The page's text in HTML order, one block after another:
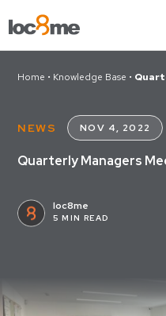
Home • Knowledge Base •
NEWS NOV 4, 2022
Quarterly Managers
loc8me
5 MIN READ